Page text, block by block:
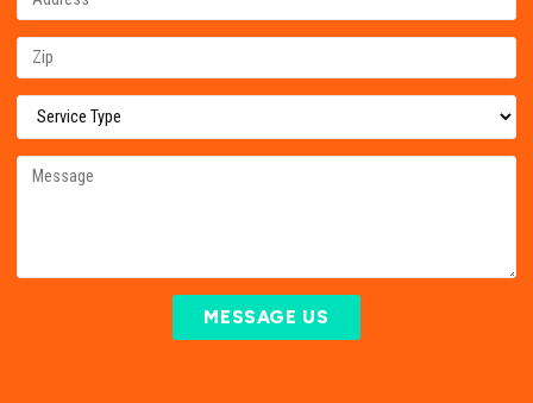
MESSAGE US